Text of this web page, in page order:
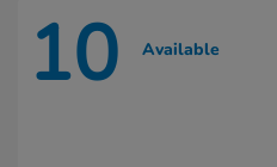
10 Available